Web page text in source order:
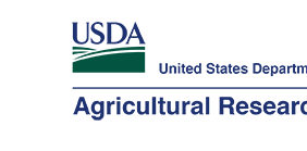
Here's how you know
Agricultural Research Service